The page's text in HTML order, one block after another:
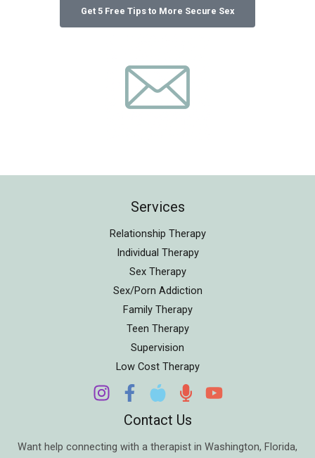
Services
Relationship Therapy
Individual Therapy
Sex Therapy
Sex/Porn Addiction
Family Therapy
Teen Therapy
Supervision
Low Cost Therapy
Contact Us
Want help connecting with a therapist in Washington, Florida,